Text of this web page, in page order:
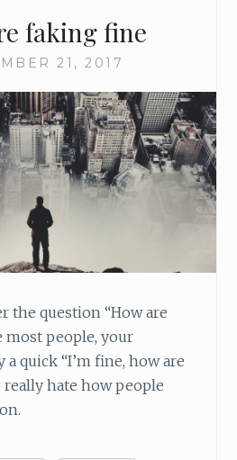
N
A
T
I
O
N
G
O
T
U
O
F
M
Y
F
faking fine
21, 2017
the question “How are
most people, your
a quick “I’m fine, how are
really hate how people